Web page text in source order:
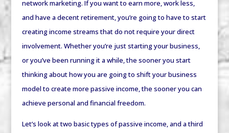
network marketing. If you want to earn more, work less,
and have a decent retirement, you’re going to have to start
creating income streams that do not require your direct
involvement. Whether you’re just starting your business,
or you’ve been running it a while, the sooner you start
thinking about how you are going to shift your business
model to create more passive income, the sooner you can
achieve personal and financial freedom.
Let’s look at two basic types of passive income, and a third